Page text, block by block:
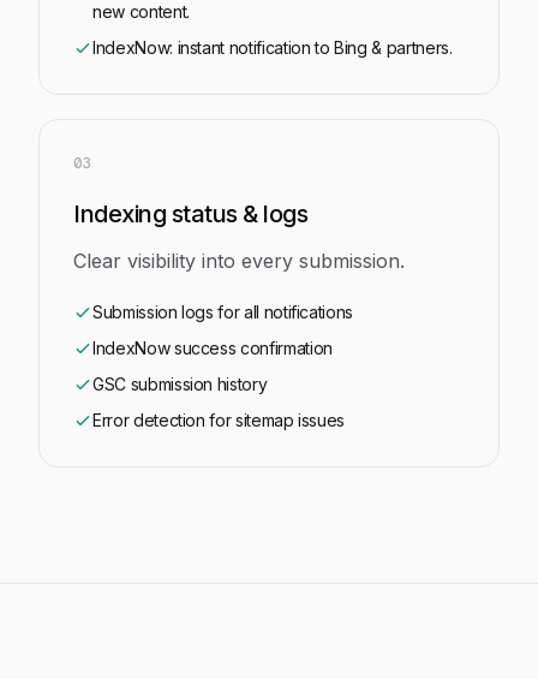
new content.
IndexNow: instant notification to Bing & partners.
03
Indexing status & logs
Clear visibility into every submission.
Submission logs for all notifications
IndexNow success confirmation
GSC submission history
Error detection for sitemap issues